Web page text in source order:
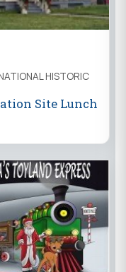
HISTORIC
Site Lunch